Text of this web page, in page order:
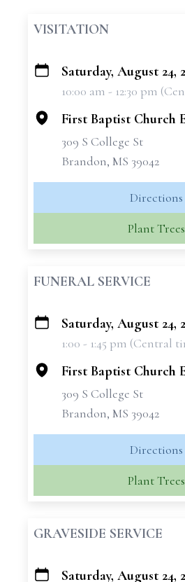
VISITATION
+
Saturday, August 24,
10:00 am - 12:30 pm
First Baptist Church
309 S College St
Brandon, MS 39042
Directions
Plant Trees
FUNERAL SERVICE
+
Saturday, August 24,
1:00 - 1:45 pm (Central
First Baptist Church
309 S College St
Brandon, MS 39042
Directions
Plant Trees
GRAVESIDE SERVICE
Saturday, August 24,